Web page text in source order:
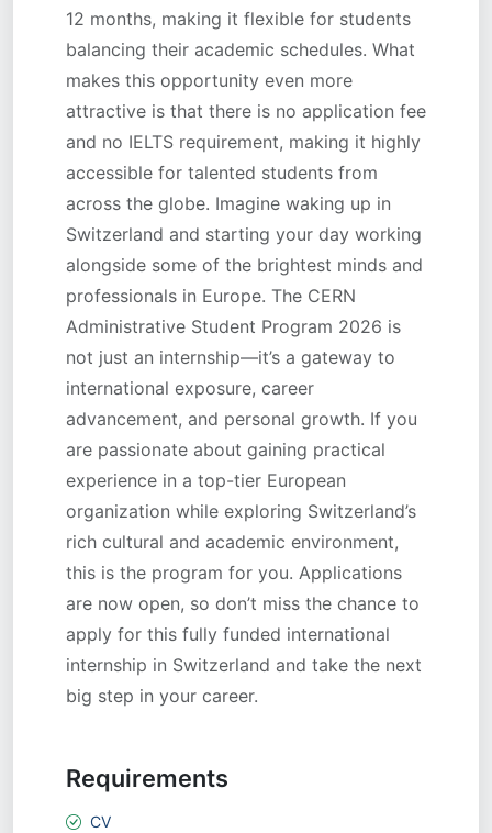
12 months, making it flexible for students
balancing their academic schedules. What
makes this opportunity even more
attractive is that there is no application fee
and no IELTS requirement, making it highly
accessible for talented students from
across the globe. Imagine waking up in
Switzerland and starting your day working
alongside some of the brightest minds and
professionals in Europe. The CERN
Administrative Student Program 2026 is
not just an internship—it’s a gateway to
international exposure, career
advancement, and personal growth. If you
are passionate about gaining practical
experience in a top-tier European
organization while exploring Switzerland’s
rich cultural and academic environment,
this is the program for you. Applications
are now open, so don’t miss the chance to
apply for this fully funded international
internship in Switzerland and take the next
big step in your career.
Requirements
CV